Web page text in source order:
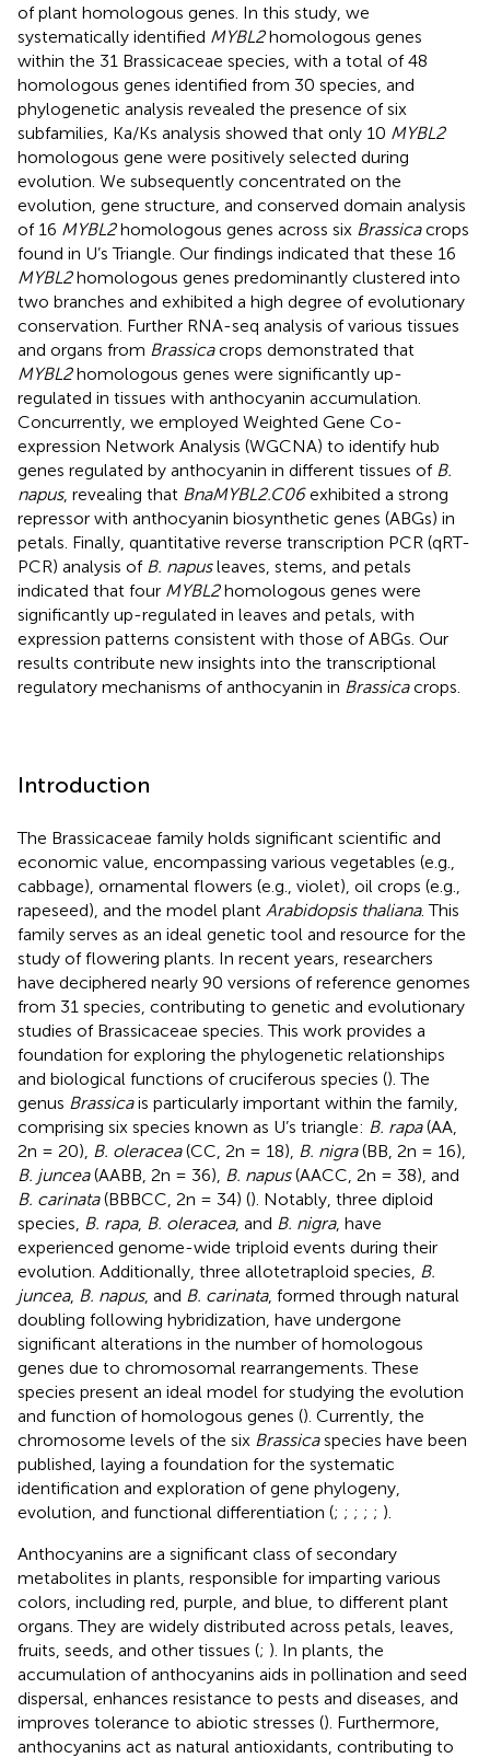
of plant homologous genes. In this study, we
systematically identified MYBL2homologous genes
within the 31 Brassicaceae species, with a total of 48
homologous genes identified from 30 species, and
phylogenetic analysis revealed the presence of six
subfamilies, Ka/Ks analysis showed that only 10 MYBL2
homologous gene were positively selected during
evolution. We subsequently concentrated on the
evolution, gene structure, and conserved domain analysis
of 16 MYBL2homologous genes across six Brassicacrops
found in U’s Triangle. Our findings indicated that these 16
MYBL2homologous genes predominantly clustered into
two branches and exhibited a high degree of evolutionary
conservation. Further RNA-seq analysis of various tissues
and organs from Brassicacrops demonstrated that
MYBL2homologous genes were significantly up-
regulated in tissues with anthocyanin accumulation.
Concurrently, we employed Weighted Gene Co-
expression Network Analysis (WGCNA) to identify hub
genes regulated by anthocyanin in different tissues of B.
napus, revealing that BnaMYBL2.C06exhibited a strong
repressor with anthocyanin biosynthetic genes (ABGs) in
petals. Finally, quantitative reverse transcription PCR (qRT-
PCR) analysis of B. napusleaves, stems, and petals
indicated that four MYBL2homologous genes were
significantly up-regulated in leaves and petals, with
expression patterns consistent with those of ABGs. Our
results contribute new insights into the transcriptional
regulatory mechanisms of anthocyanin in Brassicacrops.
Introduction
The Brassicaceae family holds significant scientific and
economic value, encompassing various vegetables (e.g.,
cabbage), ornamental flowers (e.g., violet), oil crops (e.g.,
rapeseed), and the model plant Arabidopsis thaliana. This
family serves as an ideal genetic tool and resource for the
study of flowering plants. In recent years, researchers
have deciphered nearly 90 versions of reference genomes
from 31 species, contributing to genetic and evolutionary
studies of Brassicaceae species. This work provides a
foundation for exploring the phylogenetic relationships
and biological functions of cruciferous species (). The
genus Brassicais particularly important within the family,
comprising six species known as U’s triangle: B. rapa(AA,
2n = 20), B. oleracea(CC, 2n = 18), B. nigra(BB, 2n = 16),
B. juncea(AABB, 2n = 36), B. napus(AACC, 2n = 38), and
B. carinata(BBBCC, 2n = 34) (). Notably, three diploid
species, B. rapa, B. oleracea, and B. nigra, have
experienced genome-wide triploid events during their
evolution. Additionally, three allotetraploid species, B.
juncea, B. napus, and B. carinata, formed through natural
doubling following hybridization, have undergone
significant alterations in the number of homologous
genes due to chromosomal rearrangements. These
species present an ideal model for studying the evolution
and function of homologous genes (). Currently, the
chromosome levels of the six Brassicaspecies have been
published, laying a foundation for the systematic
identification and exploration of gene phylogeny,
evolution, and functional differentiation (; ; ; ; ; ).
Anthocyanins are a significant class of secondary
metabolites in plants, responsible for imparting various
colors, including red, purple, and blue, to different plant
organs. They are widely distributed across petals, leaves,
fruits, seeds, and other tissues (; ). In plants, the
accumulation of anthocyanins aids in pollination and seed
dispersal, enhances resistance to pests and diseases, and
improves tolerance to abiotic stresses (). Furthermore,
anthocyanins act as natural antioxidants, contributing to